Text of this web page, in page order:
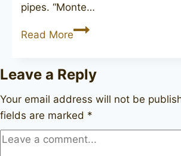
pipes. “Monte…
Read MoreMONTE
Tan
(Preben
Holm)
Leave a Reply
Your email address will not be
fields are marked *